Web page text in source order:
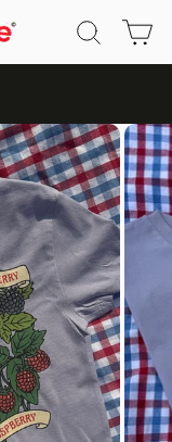
Search